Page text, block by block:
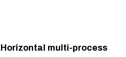
Horizontal multi-process